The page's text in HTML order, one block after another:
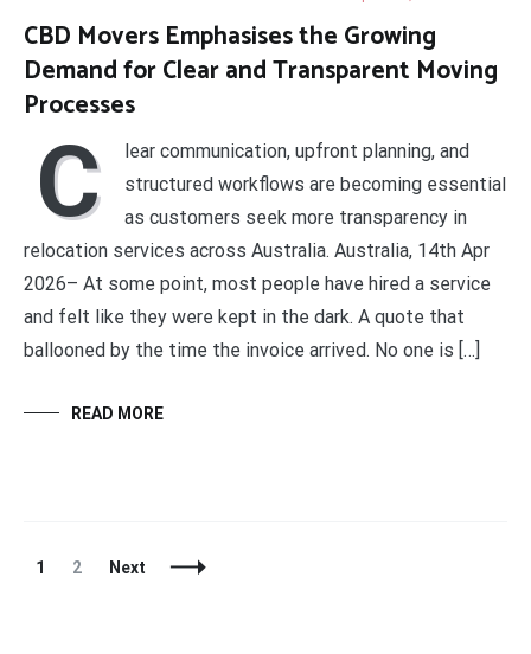
CBD Movers Emphasises the Growing
Demand for Clear and Transparent Moving
Processes
C
lear communication, upfront planning, and
structured workflows are becoming essential
as customers seek more transparency in
relocation services across Australia. Australia, 14th Apr
2026– At some point, most people have hired a service
and felt like they were kept in the dark. A quote that
ballooned by the time the invoice arrived. No one is […]
READ MORE
Posts
Page
1 Page
2 Next